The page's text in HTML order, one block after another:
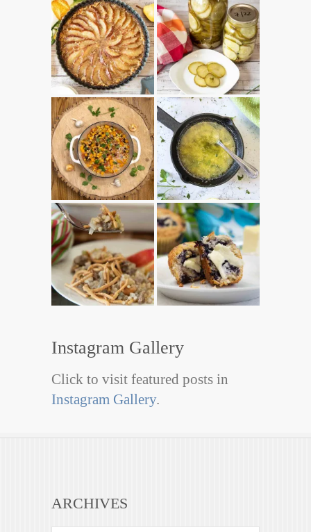
Instagram Gallery
Click to visit featured posts in
Instagram Gallery.
ARCHIVES